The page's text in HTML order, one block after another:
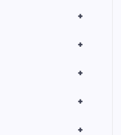
+
+
+
+
+